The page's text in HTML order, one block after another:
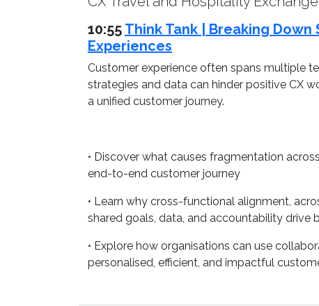
10:55 Think Tank | Breaking
Experiences
Customer experience often spans multiple
strategies and data can hinder positive CX
a unified customer journey.
• Discover what causes fragmentation
end-to-end customer journey
• Learn why cross-functional alignment,
shared goals, data, and accountability drive
• Explore how organisations can use
personalised, efficient, and impactful